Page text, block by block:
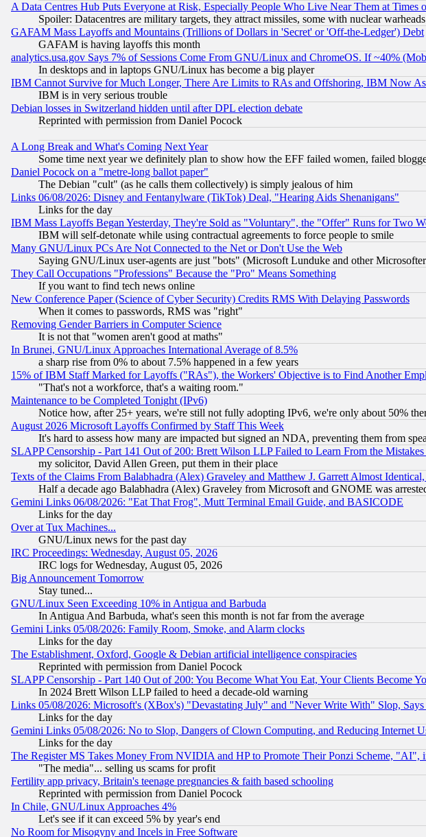
A Data Centres Hub Puts Everyone at Risk, Especially People Who Live Near Them at Times
Spoiler: Datacentres are military targets, they attract missiles, some with nuclear warheads
GAFAM Mass Layoffs and Mountains (Trillions of Dollars in 'Secret' or 'Off-the-Ledger') Debt
GAFAM is having layoffs this month
analytics.usa.gov Says 7% of Sessions Come From GNU/Linux and ChromeOS. If ~40%
In desktops and in laptops GNU/Linux has become a big player
IBM Cannot Survive for Much Longer, There Are Limits to RAs and Offshoring, IBM Now
IBM is in very serious trouble
Debian losses in Switzerland hidden until after DPL election debate
Reprinted with permission from Daniel Pocock
A Long Break and What's Coming Next Year
Some time next year we definitely plan to show how the EFF failed women, failed
Daniel Pocock on a "metre-long ballot paper"
The Debian "cult" (as he calls them collectively) is simply jealous of him
Links 06/08/2026: Disney and Fentanylware (TikTok) Deal, "Hearing Aids Shenanigans"
Links for the day
IBM Mass Layoffs Began Yesterday, They're Sold as "Voluntary", the "Offer" Runs for Two
IBM will self-detonate while using contractual agreements to force people to smile
Many GNU/Linux PCs Are Not Connected to the Net or Don't Use the Web
Saying GNU/Linux user-agents are just "bots" (Microsoft Lunduke and other
They Call Occupations "Professions" Because the "Pro" Means Something
If you want to find tech news online
New Conference Paper (Science of Cyber Security) Credits RMS With Delaying Passwords
When it comes to passwords, RMS was "right"
Removing Gender Barriers in Computer Science
It is not that "women aren't good at maths"
In Brunei, GNU/Linux Approaches International Average of 8.5%
a sharp rise from 0% to about 7.5% happened in a few years
15% of IBM Staff Marked for Layoffs ("RAs"), the Workers' Objective is to Find Another
"That's not a workforce, that's a waiting room."
Maintenance to be Completed Tonight (IPv6)
Notice how, after 25+ years, we're still not fully adopting IPv6, we're only about 50%
August 2026 Microsoft Layoffs Confirmed by Staff This Week
It's hard to assess how many are impacted but signed an NDA, preventing them from
SLAPP Censorship - Part 141 Out of 200: Brett Wilson LLP Failed to Learn From the
my solicitor, David Allen Green, put them in their place
Texts of the Claims From Balabhadra (Alex) Graveley and Matthew J. Garrett Almost
Half a decade ago Balabhadra (Alex) Graveley from Microsoft and GNOME was
Gemini Links 06/08/2026: "Eat That Frog", Mutt Terminal Email Guide, and BASICODE
Links for the day
Over at Tux Machines...
GNU/Linux news for the past day
IRC Proceedings: Wednesday, August 05, 2026
IRC logs for Wednesday, August 05, 2026
Big Announcement Tomorrow
Stay tuned...
GNU/Linux Seen Exceeding 10% in Antigua and Barbuda
In Antigua And Barbuda, what's seen this month is not far from the average
Gemini Links 05/08/2026: Family Room, Smoke, and Alarm clocks
Links for the day
The Establishment, Oxford, Google & Debian artificial intelligence conspiracies
Reprinted with permission from Daniel Pocock
SLAPP Censorship - Part 140 Out of 200: You Become What You Eat, Your Clients Become
In 2024 Brett Wilson LLP failed to heed a decade-old warning
Links 05/08/2026: Microsoft's (XBox's) "Devastating July" and "Never Write With" Slop,
Links for the day
Gemini Links 05/08/2026: No to Slop, Dangers of Clown Computing, and Reducing Internet
Links for the day
The Register MS Takes Money From NVIDIA and HP to Promote Their Ponzi Scheme,
"The media"... selling us scams for profit
Fertility app privacy, Britain's teenage pregnancies & faith based schooling
Reprinted with permission from Daniel Pocock
In Chile, GNU/Linux Approaches 4%
Let's see if it can exceed 5% by year's end
No Room for Misogyny and Incels in Free Software